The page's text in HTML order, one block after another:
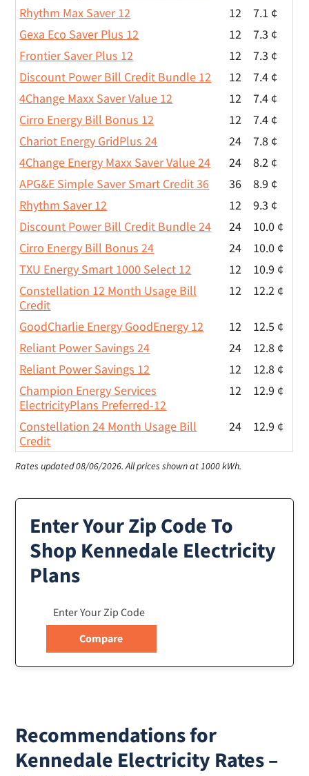
Rhythm Max Saver 12
12
7.1 ¢
Gexa Eco Saver Plus 12
12
7.3 ¢
Frontier Saver Plus 12
12
7.3 ¢
Discount Power Bill Credit Bundle 12
12
7.4 ¢
4Change Maxx Saver Value 12
12
7.4 ¢
Cirro Energy Bill Bonus 12
12
7.4 ¢
Chariot Energy GridPlus 24
24
7.8 ¢
4Change Energy Maxx Saver Value 24
24
8.2 ¢
APG&E Simple Saver Smart Credit 36
36
8.9 ¢
Rhythm Saver 12
12
9.3 ¢
Discount Power Bill Credit Bundle 24
24
10.0 ¢
Cirro Energy Bill Bonus 24
24
10.0 ¢
TXU Energy Smart 1000 Select 12
12
10.9 ¢
Constellation 12 Month Usage Bill
Credit
12 12.2 ¢
GoodCharlie Energy GoodEnergy 12 12
12.5 ¢
Reliant Power Savings 24
24
12.8 ¢
Reliant Power Savings 12
12
12.8 ¢
Champion Energy Services
ElectricityPlans Preferred-12
12 12.9 ¢
Constellation 24 Month Usage Bill
Credit
24 12.9 ¢
Rates updated 08/06/2026.All prices shown at 1000 kWh.
Enter Your Zip Code To
Shop Kennedale Electricity
Plans
Recommendations for
Kennedale Electricity Rates –